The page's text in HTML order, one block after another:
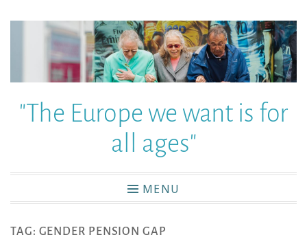
"The Europe we want is for
all ages"
MENU
TAG: GENDER PENSION GAP